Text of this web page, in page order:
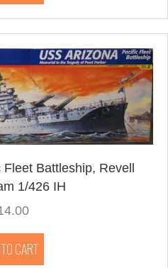
Battleship, Revell
1/426 IH
CART